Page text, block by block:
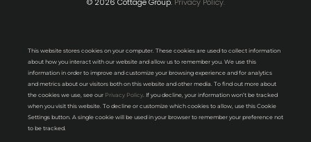
This website stores cookies on your computer. These cookies are used to collect information
about how you interact with our website and allow us to remember you. We use this
information in order to improve and customize your browsing experience and for analytics
and metrics about our visitors both on this website and other media. To find out more about
the cookies we use, see our Privacy Policy. If you decline, your information won’t be tracked
when you visit this website. To decline or customize which cookies to allow, use this Cookie
Settings button. A single cookie will be used in your browser to remember your preference not
to be tracked.